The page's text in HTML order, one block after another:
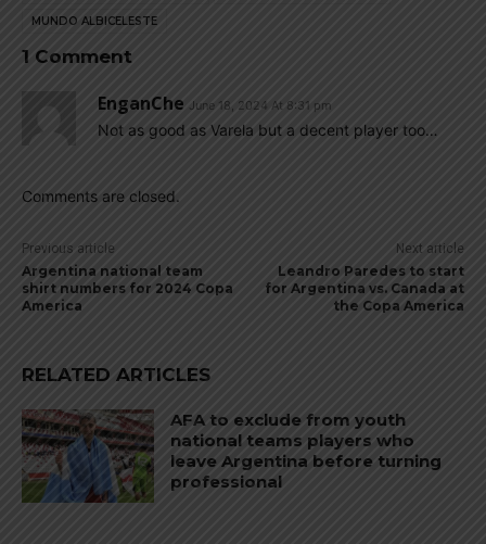
MUNDO ALBICELESTE
1 Comment
EnganChe June 18, 2024 At 8:31 pm
Not as good as Varela but a decent player too…
Comments are closed.
Previous article
Argentina national team
shirt numbers for 2024 Copa
America
Next article
Leandro Paredes to start
for Argentina vs. Canada at
the Copa America
RELATED ARTICLES
AFA to exclude from youth
national teams players who
leave Argentina before turning
professional